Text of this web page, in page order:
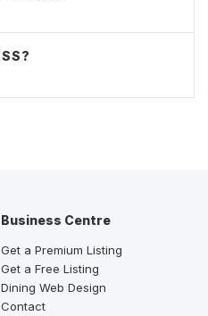
Business Centre
Get a Premium Listing
Get a Free Listing
Dining Web Design
Contact